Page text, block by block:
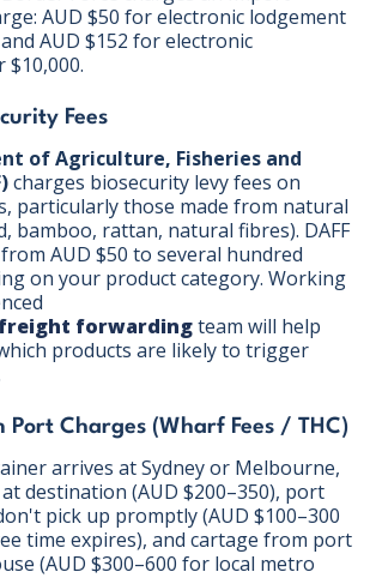
AUD $50 for electronic lodgement
AUD $152 for electronic
Fees
of Agriculture, Fisheries and
charges biosecurity levy fees on
particularly those made from natural
bamboo, rattan, natural fibres). DAFF
AUD $50 to several hundred
on your product category. Working
forwardingteam will help
products are likely to trigger
Port Charges (Wharf Fees / THC)
arrives at Sydney or Melbourne,
destination (AUD $200–350), port
pick up promptly (AUD $100–300
time expires), and cartage from port
(AUD $300–600 for local metro